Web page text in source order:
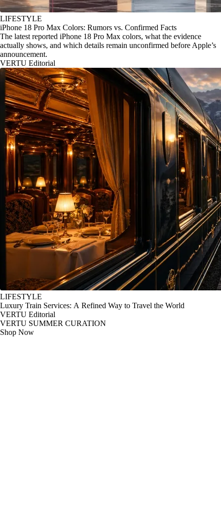
LIFESTYLE
iPhone 18 Pro Max Colors: Rumors vs. Confirmed Facts
The latest reported iPhone 18 Pro Max colors, what the evidence
actually shows, and which details remain unconfirmed before Apple’s
announcement.
VERTU Editorial
LIFESTYLE
Luxury Train Services: A Refined Way to Travel the World
VERTU Editorial
VERTU SUMMER CURATION
Shop Now